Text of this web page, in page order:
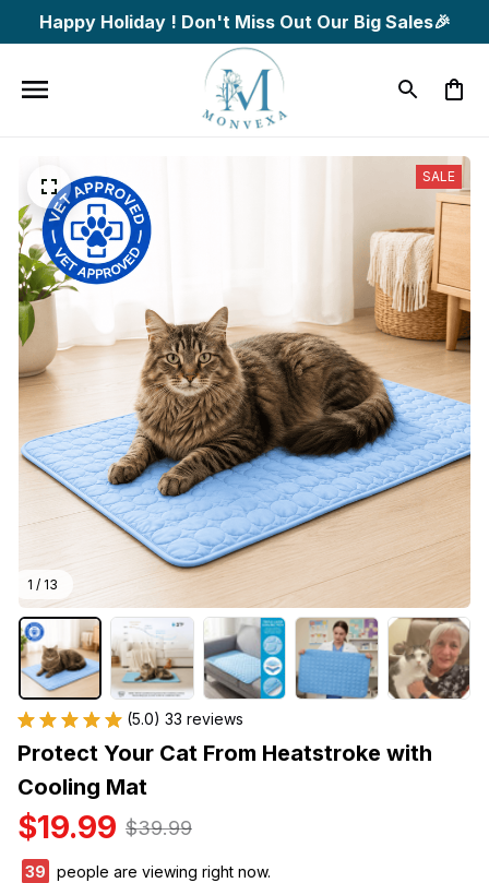
Happy Holiday ! Don't Miss Out Our Big Sales🎉
1 / 13
SALE
(5.0) 33 reviews
Protect Your Cat From Heatstroke with
Cooling Mat
$19.99 $39.99
40
people are viewing right now.